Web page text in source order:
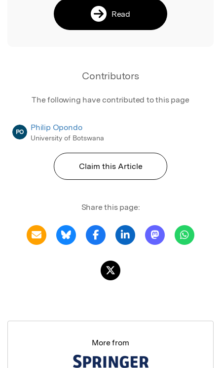
Read
Contributors
The following have contributed to this page
PO Philip Opondo
University of Botswana
Claim this Article
Share this page:
More from